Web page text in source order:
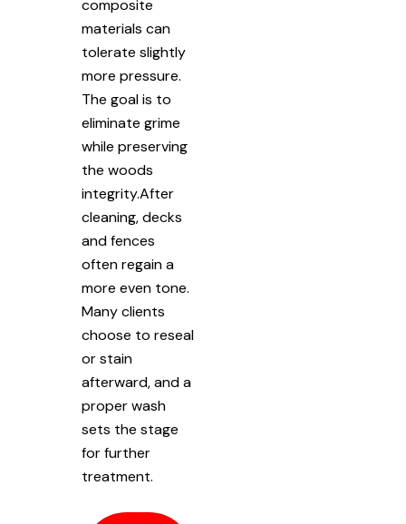
composite
materials can
tolerate slightly
more pressure.
The goal is to
eliminate grime
while preserving
the woods
integrity.After
cleaning, decks
and fences
often regain a
more even tone.
Many clients
choose to reseal
or stain
afterward, and a
proper wash
sets the stage
for further
treatment.